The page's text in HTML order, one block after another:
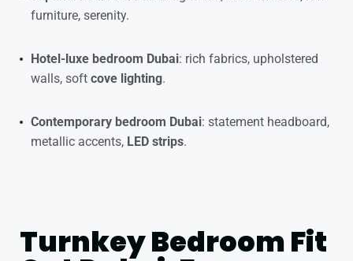
furniture, serenity.
Hotel-luxe bedroom Dubai: rich fabrics, upholstered
walls, soft cove lighting.
Contemporary bedroom Dubai: statement headboard,
metallic accents, LED strips.
Turnkey Bedroom Fit